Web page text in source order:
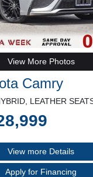
View More Photos
Camry
View more Details
Apply for Financing